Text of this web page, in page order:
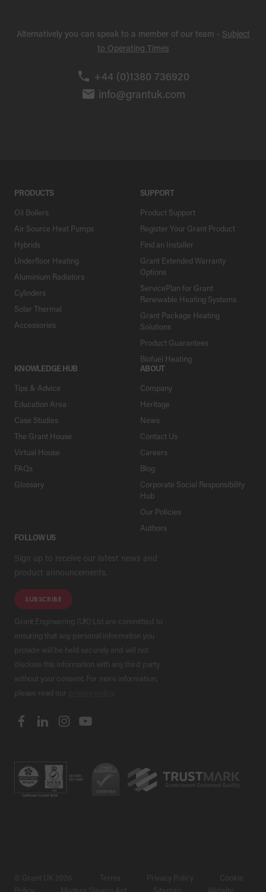
Alternatively you can speak to a member of our team - Subject
to Operating Times
+44 (0)1380 736920
info@grantuk.com
PRODUCTS
Oil Boilers
Air Source Heat Pumps
Hybrids
Underfloor Heating
Aluminium Radiators
Cylinders
Solar Thermal
Accessories
SUPPORT
Product Support
Register Your Grant Product
Find an Installer
Grant Extended Warranty
Options
ServicePlan for Grant
Renewable Heating Systems
Grant Package Heating
Solutions
Product Guarantees
Biofuel Heating
KNOWLEDGE HUB
Tips & Advice
Education Area
Case Studies
The Grant House
Virtual House
FAQs
Glossary
ABOUT
Company
Heritage
News
Contact Us
Careers
Blog
Corporate Social Responsibility
Hub
Our Policies
Authors
FOLLOW US
Sign up to receive our latest news and
product announcements.
SUBSCRIBE
Grant Engineering (UK) Ltd are committed to
ensuring that any personal information you
provide will be held securely and will not
disclose this information with any third party
without your consent. For more information,
please read our
.
© Grant UK 2026 Terms Privacy Policy
Cookie